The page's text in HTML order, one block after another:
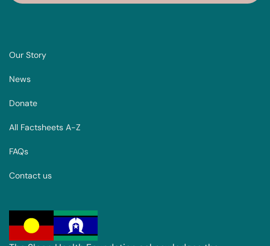
Our Story
News
Donate
All Factsheets A-Z
FAQs
Contact us